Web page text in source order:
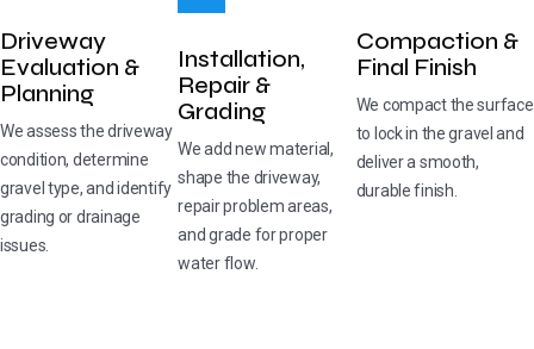
Driveway
Evaluation &
Planning
We assess the driveway
condition, determine
gravel type, and identify
grading or drainage
issues.
Installation,
Repair &
Grading
We add new material,
shape the driveway,
repair problem areas,
and grade for proper
water flow.
Compaction &
Final Finish
We compact the surface
to lock in the gravel and
deliver a smooth,
durable finish.